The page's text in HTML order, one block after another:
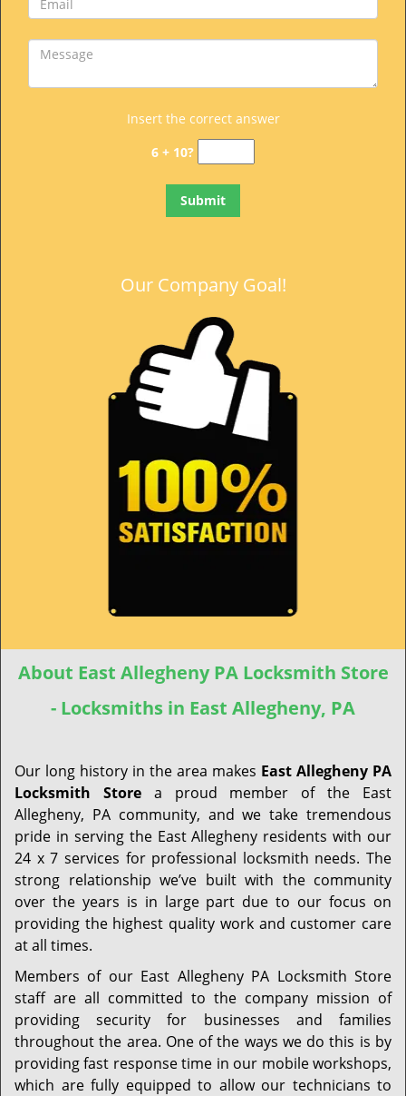
i
o
Insert the correct answer
6 + 10?
Our Company Goal!
About East Allegheny PA Locksmith Store
- Locksmiths in East Allegheny, PA
Our long history in the area makes East Allegheny PA
Locksmith Storea proud member of the East
Allegheny, PA community, and we take tremendous
pride in serving the East Allegheny residents with our
24 x 7 services for professional locksmith needs. The
strong relationship we’ve built with the community
over the years is in large part due to our focus on
providing the highest quality work and customer care
at all times.
Members of our East Allegheny PA Locksmith Store
staff are all committed to the company mission of
providing security for businesses and families
throughout the area. One of the ways we do this is by
providing fast response time in our mobile workshops,
which are fully equipped to allow our technicians to